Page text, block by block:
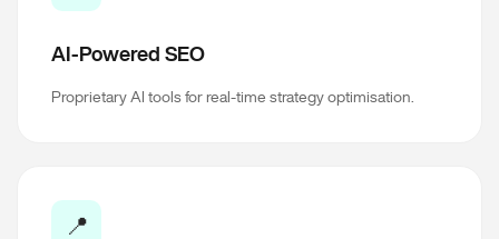
AI-Powered SEO
Proprietary AI tools for real-time strategy optimisation.
📍